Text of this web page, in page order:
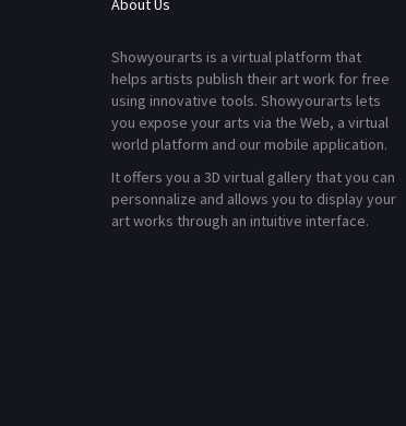
About Us
Showyourarts is a virtual platform that
helps artists publish their art work for free
using innovative tools. Showyourarts lets
you expose your arts via the Web, a virtual
world platform and our mobile application.
It offers you a 3D virtual gallery that you can
personnalize and allows you to display your
art works through an intuitive interface.